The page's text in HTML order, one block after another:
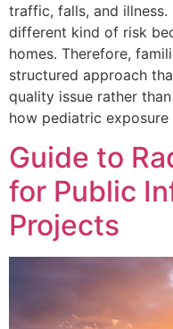
traffic, falls, and
different kind of risk
homes. Therefore,
structured approach
quality issue rather
how pediatric
Guide to
for Public
Projects